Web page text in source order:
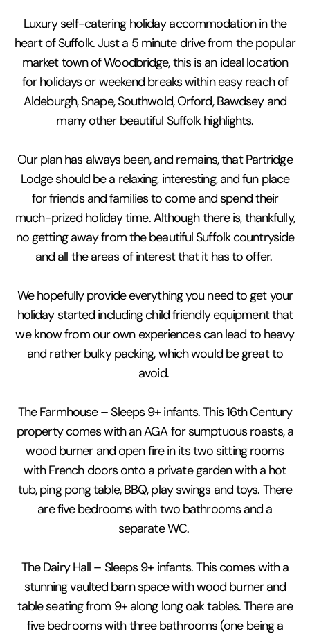
Luxury self-catering holiday accommodation in the
heart of Suffolk. Just a 5 minute drive from the popular
market town of Woodbridge, this is an ideal location
for holidays or weekend breaks within easy reach of
Aldeburgh, Snape, Southwold, Orford, Bawdsey and
many other beautiful Suffolk highlights.
Our plan has always been, and remains, that Partridge
Lodge should be a relaxing, interesting, and fun place
for friends and families to come and spend their
much-prized holiday time. Although there is, thankfully,
no getting away from the beautiful Suffolk countryside
and all the areas of interest that it has to offer.
We hopefully provide everything you need to get your
holiday started including child friendly equipment that
we know from our own experiences can lead to heavy
and rather bulky packing, which would be great to
avoid.
The Farmhouse – Sleeps 9+ infants. This 16th Century
property comes with an AGA for sumptuous roasts, a
wood burner and open fire in its two sitting rooms
with French doors onto a private garden with a hot
tub, ping pong table, BBQ, play swings and toys. There
are five bedrooms with two bathrooms and a
separate WC.
The Dairy Hall – Sleeps 9+ infants. This comes with a
stunning vaulted barn space with wood burner and
table seating from 9+ along long oak tables. There are
five bedrooms with three bathrooms (one being a